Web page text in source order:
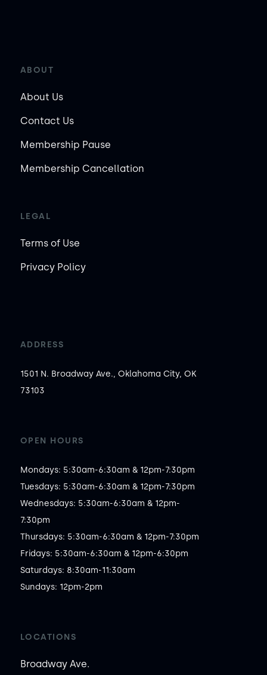
ABOUT
About Us
Contact Us
Membership Pause
Membership Cancellation
LEGAL
Terms of Use
Privacy Policy
ADDRESS
1501 N. Broadway Ave., Oklahoma City, OK
73103
OPEN HOURS
Mondays: 5:30am-6:30am & 12pm-7:30pm
Tuesdays: 5:30am-6:30am & 12pm-7:30pm
Wednesdays: 5:30am-6:30am & 12pm-
7:30pm
Thursdays: 5:30am-6:30am & 12pm-7:30pm
Fridays: 5:30am-6:30am & 12pm-6:30pm
Saturdays: 8:30am-11:30am
Sundays: 12pm-2pm
LOCATIONS
Broadway Ave.